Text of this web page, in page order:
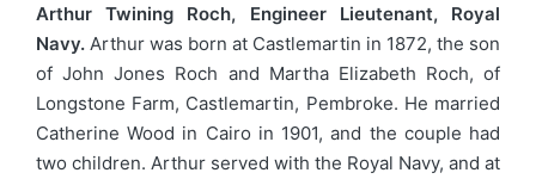
Arthur Twining Roch, Engineer Lieutenant, Royal
Navy. Arthur was born at Castlemartin in 1872, the son
of John Jones Roch and Martha Elizabeth Roch, of
Longstone Farm, Castlemartin, Pembroke. He married
Catherine Wood in Cairo in 1901, and the couple had
two children. Arthur served with the Royal Navy, and at